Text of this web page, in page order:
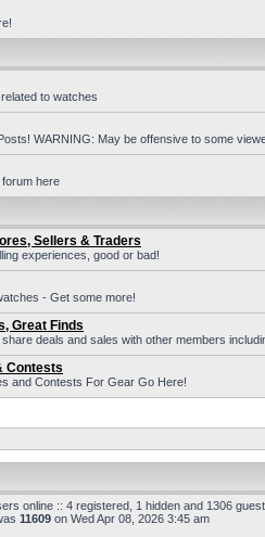
to watches
WARNING: May be offensive to some
here
Sellers & Traders
experiences, good or bad!
- Get some more!
Great Finds
deals and sales with other members
Contests
and Contests For Gear Go Here!
online :: 4 registered, 1 hidden and 1306
11609 on Wed Apr 08, 2026 3:45 am